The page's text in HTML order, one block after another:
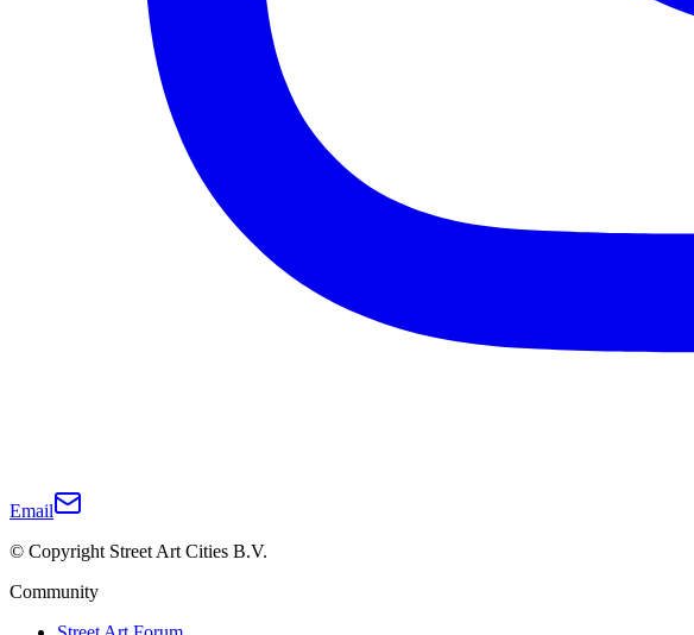
Email
© Copyright Street Art Cities B.V.
Community